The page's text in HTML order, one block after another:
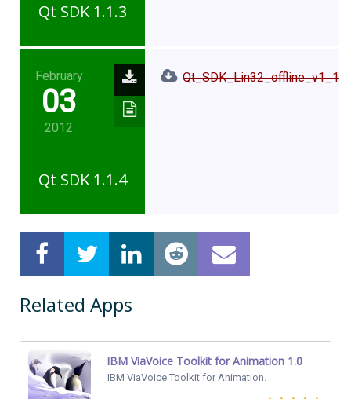
Qt SDK 1.1.3
February
03
2012
Qt SDK 1.1.4
Related Apps
IBM ViaVoice Toolkit for Animation 1.0
IBM ViaVoice Toolkit for Animation.